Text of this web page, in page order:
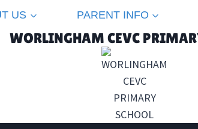
US PARENT INFO
WORLINGHAM CEVC